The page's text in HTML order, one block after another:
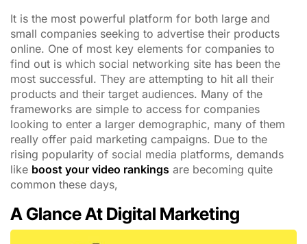
It is the most powerful platform for both large and
small companies seeking to advertise their products
online. One of most key elements for companies to
find out is which social networking site has been the
most successful. They are attempting to hit all their
products and their target audiences. Many of the
frameworks are simple to access for companies
looking to enter a larger demographic, many of them
really offer paid marketing campaigns. Due to the
rising popularity of social media platforms, demands
like boost your video rankings are becoming quite
common these days,
A Glance At Digital Marketing